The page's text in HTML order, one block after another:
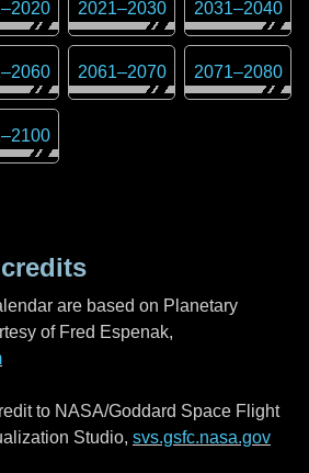
–2020 2021–2030 2031–2040
–2060 2061–2070 2071–2080
–2100
are based on Planetary
of Fred Espenak,
to NASA/Goddard Space Flight
Studio, svs.gsfc.nasa.gov